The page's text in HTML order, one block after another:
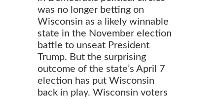
was no longer betting on
Wisconsin as a likely winnable
state in the November election
battle to unseat President
Trump. But the surprising
outcome of the state’s April 7
election has put Wisconsin
back in play. Wisconsin voters